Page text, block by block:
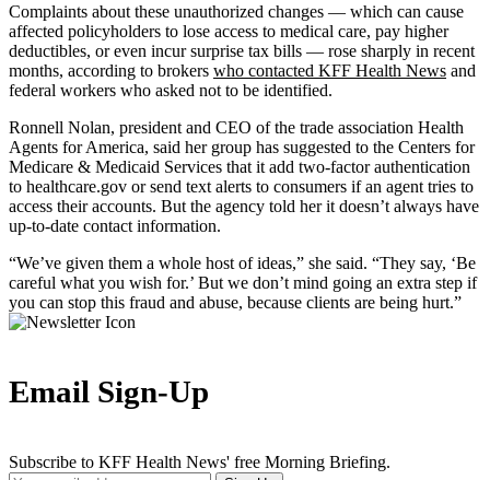
Complaints about these unauthorized changes — which can cause
affected policyholders to lose access to medical care, pay higher
deductibles, or even incur surprise tax bills — rose sharply in recent
months, according to brokers who contacted KFF Health News and
federal workers who asked not to be identified.
Ronnell Nolan, president and CEO of the trade association Health
Agents for America, said her group has suggested to the Centers for
Medicare & Medicaid Services that it add two-factor authentication
to healthcare.gov or send text alerts to consumers if an agent tries to
access their accounts. But the agency told her it doesn’t always have
up-to-date contact information.
“We’ve given them a whole host of ideas,” she said. “They say, ‘Be
careful what you wish for.’ But we don’t mind going an extra step if
you can stop this fraud and abuse, because clients are being hurt.”
Email Sign-Up
Subscribe to KFF Health News' free Morning Briefing.